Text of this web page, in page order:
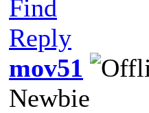
Find
Reply
mov51
Newbie